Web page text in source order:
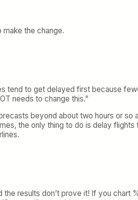
make the change.
tend to get delayed first because
needs to change this.”
beyond about two hours or so
the only thing to do is delay
the results don’t prove it! If you